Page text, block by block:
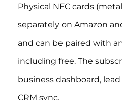
Physical NFC cards
separately on Amazon
and can be paired with
including free. The
business dashboard,
CRM sync.